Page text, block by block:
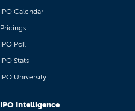
IPO Calendar
Pricings
IPO Poll
IPO Stats
IPO University
IPO Intelligence